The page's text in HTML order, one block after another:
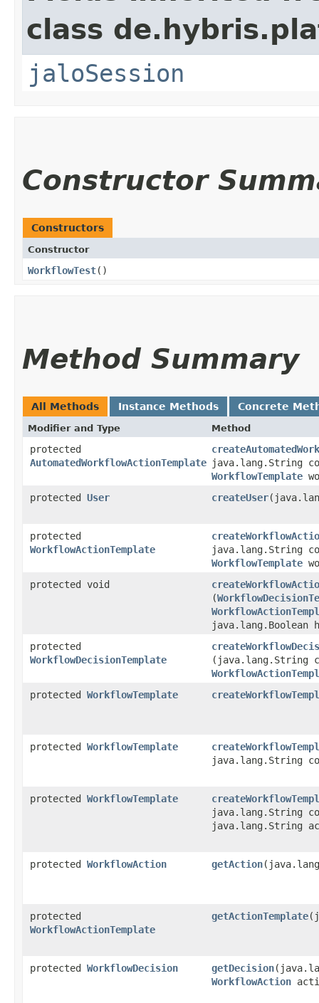
class
jaloSession
Constructor
Constructors
Constructor
WorkflowTest()
Method Summary
All Methods Instance Methods Concrete
Modifier and Type Method
protected
AutomatedWorkflowActionTemplate java.lang.String
WorkflowTemplate
protected User createUser
protected
WorkflowActionTemplate
java.lang.String
WorkflowTemplate
protected void
(
java.lang.Boolean
protected
WorkflowDecisionTemplate
(java.lang.String
protected WorkflowTemplate
protected WorkflowTemplate
java.lang.String
protected WorkflowTemplate
java.lang.String
java.lang.String
protected WorkflowAction getAction
protected
WorkflowActionTemplate
getActionTemplate
protected WorkflowDecision getDecision
WorkflowAction